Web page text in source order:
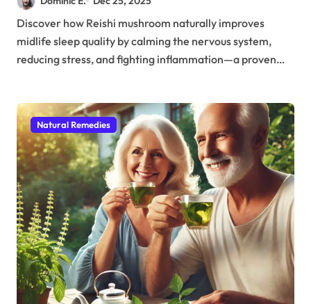
Sleep After 40
Discover how Reishi mushroom naturally improves
midlife sleep quality by calming the nervous system,
reducing stress, and fighting inflammation—a proven…
Natural Remedies